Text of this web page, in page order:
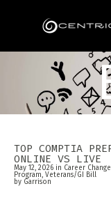
TOP COMPTIA
ONLINE VS LIVE
May 12, 2026 in Career
Program, Veterans/GI Bill
by Garrison